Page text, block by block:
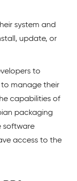
system and
update, or
to
manage their
capabilities of
packaging
software
access to the